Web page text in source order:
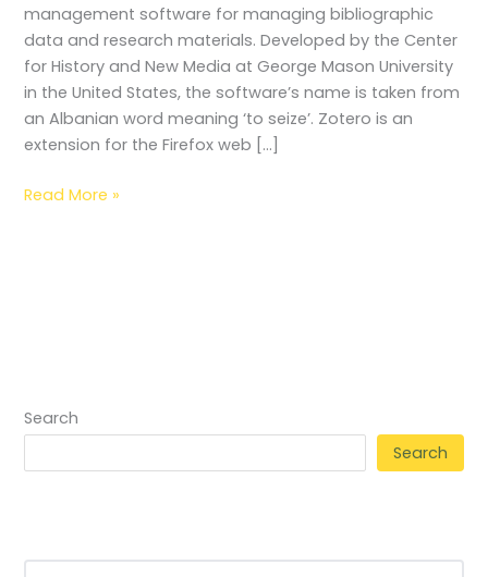
management software for managing bibliographic
data and research materials. Developed by the Center
for History and New Media at George Mason University
in the United States, the software’s name is taken from
an Albanian word meaning ‘to seize’. Zotero is an
extension for the Firefox web […]
Read More »
Search
Search